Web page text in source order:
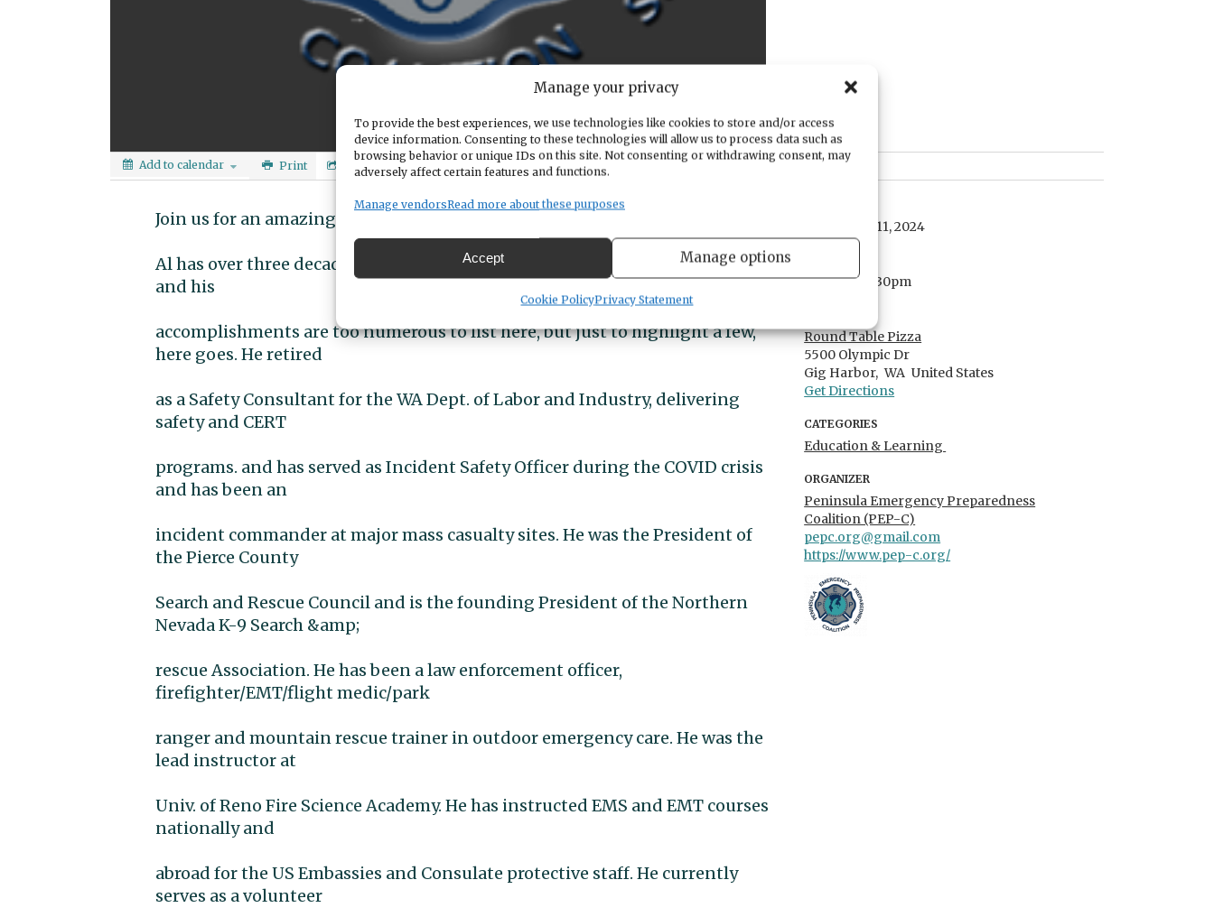
Manage your privacy
To provide the best experiences, we use technologies like cookies to store and/or access
device information. Consenting to these technologies will allow us to process data such as
browsing behavior or unique IDs on this site. Not consenting or withdrawing consent, may
adversely affect certain features and functions.
Manage vendorsRead more about these purposes
Accept Manage options
Cookie PolicyPrivacy Statement
Add to calendar Print Share
Join us for an amazing evening with Al Wurth!
Al has over three decades experience in all aspects of emergency services
and his
accomplishments are too numerous to list here, but just to highlight a few,
here goes. He retired
as a Safety Consultant for the WA Dept. of Labor and Industry, delivering
safety and CERT
programs. and has served as Incident Safety Officer during the COVID crisis
and has been an
incident commander at major mass casualty sites. He was the President of
the Pierce County
Search and Rescue Council and is the founding President of the Northern
Nevada K-9 Search &amp;
rescue Association. He has been a law enforcement officer,
firefighter/EMT/flight medic/park
ranger and mountain rescue trainer in outdoor emergency care. He was the
lead instructor at
Univ. of Reno Fire Science Academy. He has instructed EMS and EMT courses
nationally and
abroad for the US Embassies and Consulate protective staff. He currently
serves as a volunteer
September 11, 2024
6:00pm - 7:30pm
Round Table Pizza
5500 Olympic Dr
Gig Harbor, WA United States
Get Directions
CATEGORIES
Education & Learning
ORGANIZER
Peninsula Emergency Preparedness
Coalition (PEP-C)
pepc.org@gmail.com
https://www.pep-c.org/